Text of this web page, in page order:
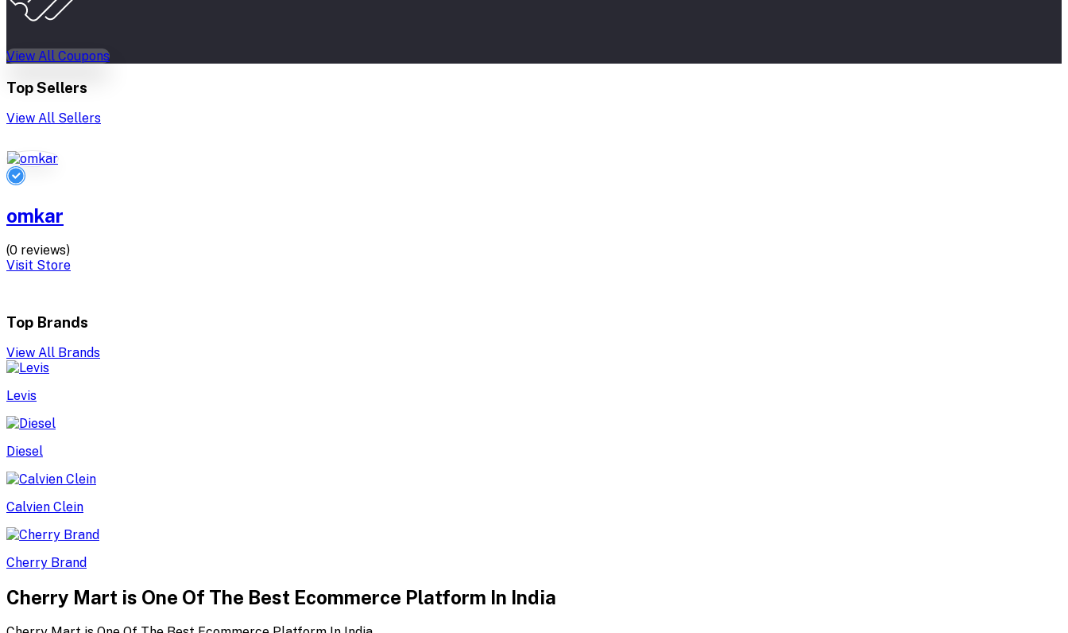
View All Coupons
Top Sellers
View All Sellers
omkar
(0 reviews)
Visit Store
Top Brands
View All Brands
Levis
Diesel
Calvien Clein
Cherry Brand
Cherry Mart is One Of The Best Ecommerce Platform In India